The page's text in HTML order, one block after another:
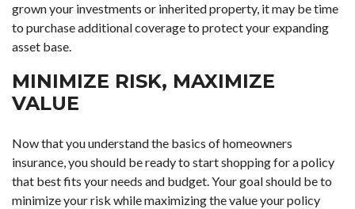
grown your investments or inherited property, it may be time
to purchase additional coverage to protect your expanding
asset base.
MINIMIZE RISK, MAXIMIZE
VALUE
Now that you understand the basics of homeowners
insurance, you should be ready to start shopping for a policy
that best fits your needs and budget. Your goal should be to
minimize your risk while maximizing the value your policy